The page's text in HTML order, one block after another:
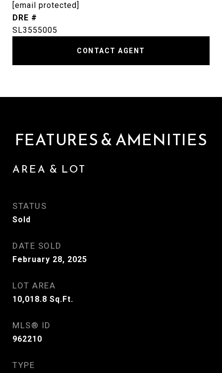
[email protected]
DRE #
SL3555005
CONTACT AGENT
FEATURES & AMENITIES
AREA & LOT
STATUS
Sold
DATE SOLD
February 28, 2025
LOT AREA
10,018.8 Sq.Ft.
MLS® ID
962210
TYPE